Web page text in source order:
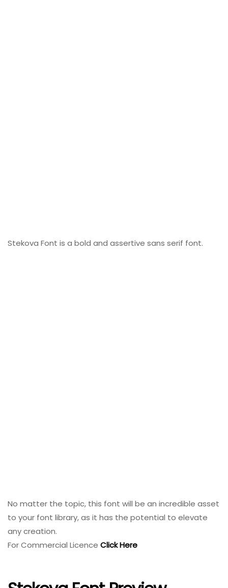
Stekova Font is a bold and assertive sans serif font.
No matter the topic, this font will be an incredible asset
to your font library, as it has the potential to elevate
any creation.
For Commercial Licence Click Here